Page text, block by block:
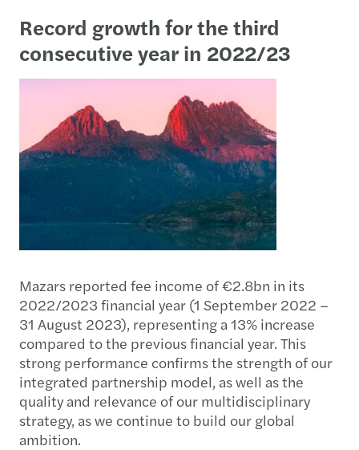
Record growth for the third
consecutive year in 2022/23
Mazars reported fee income of €2.8bn in its
2022/2023 financial year (1 September 2022 –
31 August 2023), representing a 13% increase
compared to the previous financial year. This
strong performance confirms the strength of our
integrated partnership model, as well as the
quality and relevance of our multidisciplinary
strategy, as we continue to build our global
ambition.